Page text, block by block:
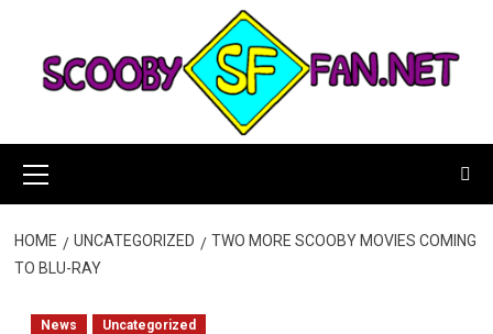
content
Menu
HOME UNCATEGORIZED
TWO MORE SCOOBY MOVIES COMING
TO BLU-RAY
News Uncategorized